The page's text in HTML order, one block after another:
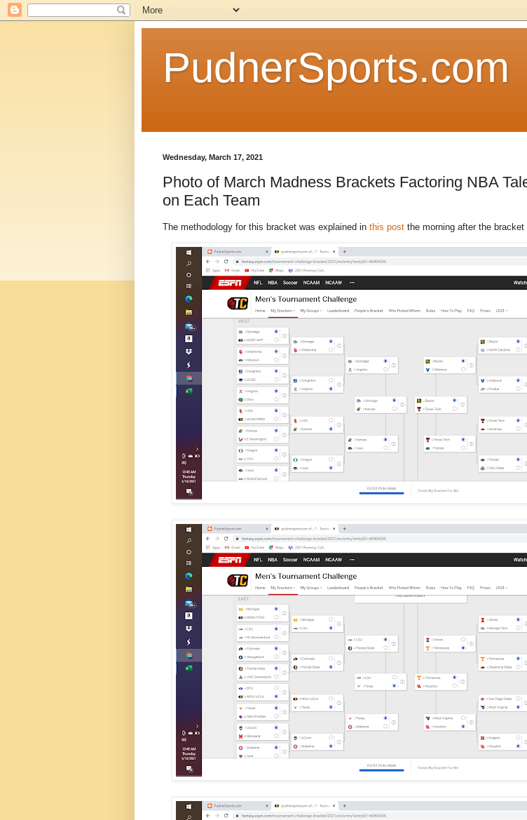
PudnerSports.com
Wednesday, March 17, 2021
Photo of March Madness Brackets Factoring NBA
on Each Team
The methodology for this bracket was explained in this post the morning after the bracket